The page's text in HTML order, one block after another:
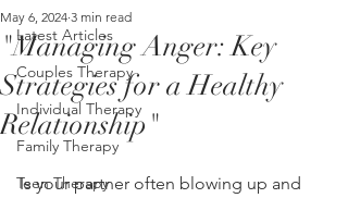
Latest Articles
Couples Therapy
Individual Therapy
Family Therapy
Teen Therapy
"Managing Anger: Key
Strategies for a Healthy
Relationship"
May 6, 2024 3 min read
Is your partner often blowing up and